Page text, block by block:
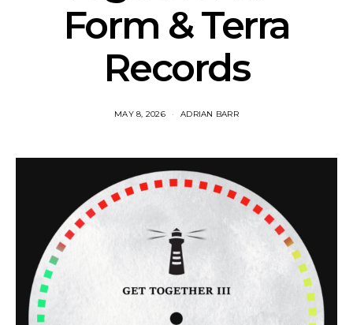
Form & Terra
Records
MAY 8, 2026 ADRIAN BARR